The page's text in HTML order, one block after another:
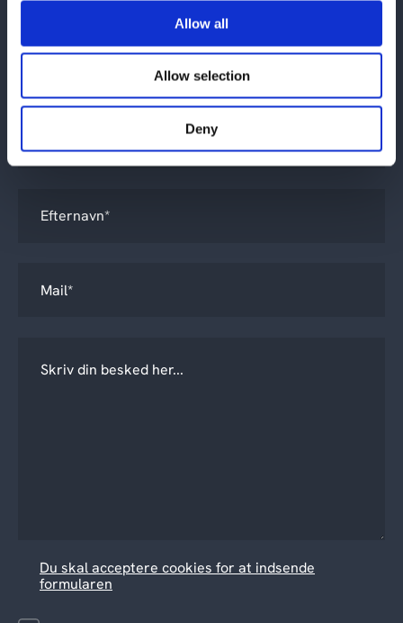
Allow all
Allow selection
Deny
Hvad drejer din henvendelse sig om?*
Du skal acceptere cookies for at indsende
formularen